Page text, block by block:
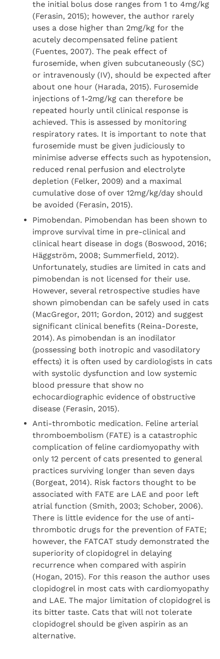
the initial bolus dose ranges from 1 to 4mg/kg
(Ferasin, 2015); however, the author rarely
uses a dose higher than 2mg/kg for the
acutely decompensated feline patient
(Fuentes, 2007). The peak effect of
furosemide, when given subcutaneously (SC)
or intravenously (IV), should be expected after
about one hour (Harada, 2015). Furosemide
injections of 1-2mg/kg can therefore be
repeated hourly until clinical response is
achieved. This is assessed by monitoring
respiratory rates. It is important to note that
furosemide must be given judiciously to
minimise adverse effects such as hypotension,
reduced renal perfusion and electrolyte
depletion (Felker, 2009) and a maximal
cumulative dose of over 12mg/kg/day should
be avoided (Ferasin, 2015).
Pimobendan. Pimobendan has been shown to
improve survival time in pre-clinical and
clinical heart disease in dogs (Boswood, 2016;
Häggström, 2008; Summerfield, 2012).
Unfortunately, studies are limited in cats and
pimobendan is not licensed for their use.
However, several retrospective studies have
shown pimobendan can be safely used in cats
(MacGregor, 2011; Gordon, 2012) and suggest
significant clinical benefits (Reina-Doreste,
2014). As pimobendan is an inodilator
(possessing both inotropic and vasodilatory
effects) it is often used by cardiologists in cats
with systolic dysfunction and low systemic
blood pressure that show no
echocardiographic evidence of obstructive
disease (Ferasin, 2015).
Anti-thrombotic medication. Feline arterial
thromboembolism (FATE) is a catastrophic
complication of feline cardiomyopathy with
only 12 percent of cats presented to general
practices surviving longer than seven days
(Borgeat, 2014). Risk factors thought to be
associated with FATE are LAE and poor left
atrial function (Smith, 2003; Schober, 2006).
There is little evidence for the use of anti-
thrombotic drugs for the prevention of FATE;
however, the FATCAT study demonstrated the
superiority of clopidogrel in delaying
recurrence when compared with aspirin
(Hogan, 2015). For this reason the author uses
clopidogrel in most cats with cardiomyopathy
and LAE. The major limitation of clopidogrel is
its bitter taste. Cats that will not tolerate
clopidogrel should be given aspirin as an
alternative.